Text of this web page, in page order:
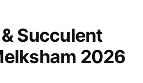
Succulent
2026